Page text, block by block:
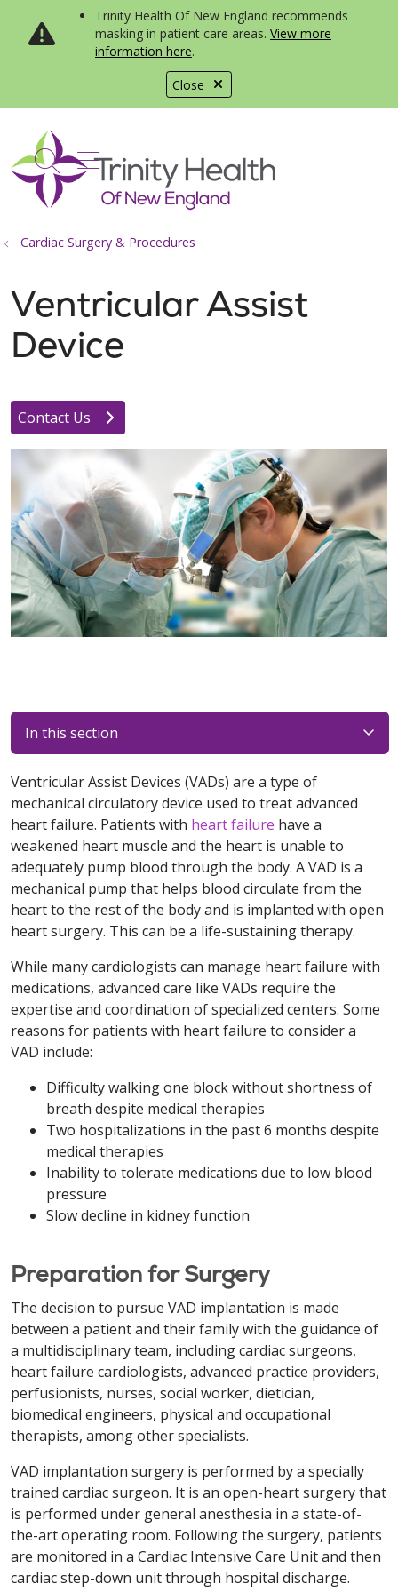
Close
Trinity Health Of New England recommends
masking in patient care areas. View more
information here.
search
show off canvas menu
Cardiac Surgery & Procedures
Ventricular Assist
Device
Contact Us
In this section
Ventricular Assist Devices (VADs) are a type of
mechanical circulatory device used to treat advanced
heart failure. Patients with heart failure have a
weakened heart muscle and the heart is unable to
adequately pump blood through the body. A VAD is a
mechanical pump that helps blood circulate from the
heart to the rest of the body and is implanted with open
heart surgery. This can be a life-sustaining therapy.
While many cardiologists can manage heart failure with
medications, advanced care like VADs require the
expertise and coordination of specialized centers. Some
reasons for patients with heart failure to consider a
VAD include:
Difficulty walking one block without shortness of
breath despite medical therapies
Two hospitalizations in the past 6 months despite
medical therapies
Inability to tolerate medications due to low blood
pressure
Slow decline in kidney function
Preparation for Surgery
The decision to pursue VAD implantation is made
between a patient and their family with the guidance of
a multidisciplinary team, including cardiac surgeons,
heart failure cardiologists, advanced practice providers,
perfusionists, nurses, social worker, dietician,
biomedical engineers, physical and occupational
therapists, among other specialists.
VAD implantation surgery is performed by a specially
trained cardiac surgeon. It is an open-heart surgery that
is performed under general anesthesia in a state-of-
the-art operating room. Following the surgery, patients
are monitored in a Cardiac Intensive Care Unit and then
cardiac step-down unit through hospital discharge.